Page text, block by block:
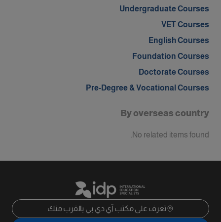
Undergraduate Courses
VET Courses
English Courses
Foundation Courses
Doctorate Courses
Pre-Degree & Vocational Courses
By overseas country
No related items found.
تعرف على مكتب آي دي بي بالقرب منك